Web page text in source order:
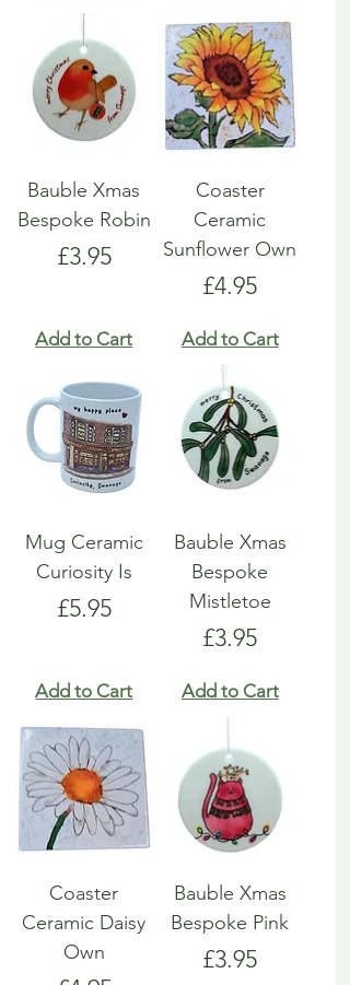
Bauble Xmas
Bespoke Robin
Price
£3.95
Add to Cart
Coaster
Ceramic
Sunflower Own
Price
£4.95
Add to Cart
Mug Ceramic
Curiosity Is
Price
£5.95
Add to Cart
Bauble Xmas
Bespoke
Mistletoe
Price
£3.95
Add to Cart
Coaster
Ceramic Daisy
Own
Bauble Xmas
Bespoke Pink
Price
£3.95